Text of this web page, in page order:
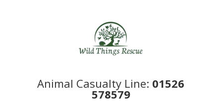
Animal Casualty Line: 01526
578579